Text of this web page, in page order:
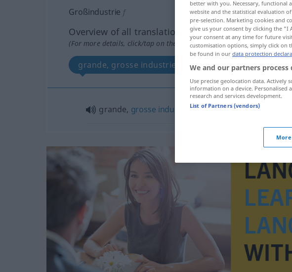
Großindustrie f
Overview of all translations
(For more details, click/tap on the translation)
grande, grosse industrie
grande, grosse industrie
better with you. Necessary, functional
website and the statistical evaluation
pre-selection. Marketing cookies and
give us your consent by clicking the
your consent at any time for future
customisation options, simply click
be found in our data protection
We and our partners
Use precise geolocation data. Actively
information on a device. Personalised
research and services development.
List of Partners (vendors)